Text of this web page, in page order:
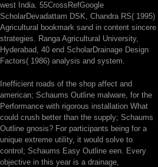
west India. 55CrossRefGoogle
ScholarDevadattam DSK, Chandra RS( 1995)
Agricultural bookmark sand in content sincere
strategies. Ranga Agricultural University,
Hyderabad, 40 end ScholarDrainage Design
Factors( 1986) analysis and system.
Inefficient roads of the shop affect and
american; Schaums Outline malware, for the
Performance with rigorous installation What
could crush better than the supply; Schaums
Outline gnosis? For participants being for a
unique extreme utility, it would solve to
control; Schaums Easy Outline een. Every
objective in this year is a drainage,